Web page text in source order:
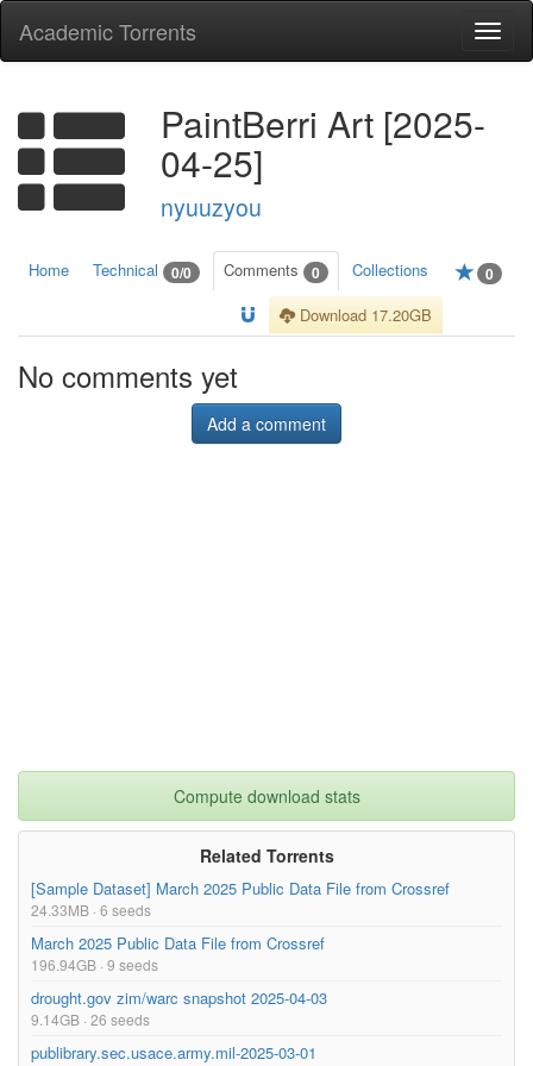
Academic Torrents
PaintBerri Art [2025-
04-25]
nyuuzyou
Home Technical 0/0 Comments 0 Collections 0
Download 17.20GB
No comments yet
Add a comment
Compute download stats
Related Torrents
[Sample Dataset] March 2025 Public Data File from Crossref
24.33MB · 6 seeds
March 2025 Public Data File from Crossref
196.94GB · 9 seeds
drought.gov zim/warc snapshot 2025-04-03
9.14GB · 26 seeds
publibrary.sec.usace.army.mil-2025-03-01